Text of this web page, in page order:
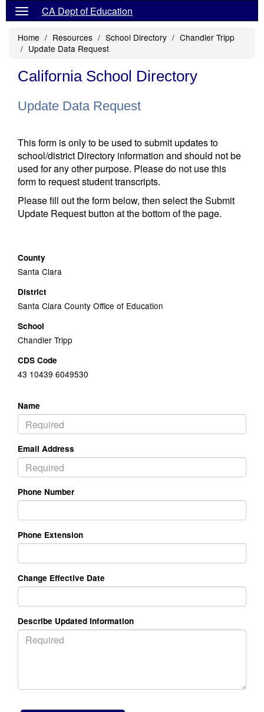
CA Dept of Education
Home Resources School Directory
Chandler Tripp
Update Data Request
California School Directory
Update Data Request
This form is only to be used to submit updates to
school/district Directory information and should not be
used for any other purpose. Please do not use this
form to request student transcripts.
Please fill out the form below, then select the Submit
Update Request button at the bottom of the page.
County
Santa Clara
District
Santa Clara County Office of Education
School
Chandler Tripp
CDS Code
43 10439 6049530
Name
Email Address
Phone Number
Phone Extension
Change Effective Date
Describe Updated Information